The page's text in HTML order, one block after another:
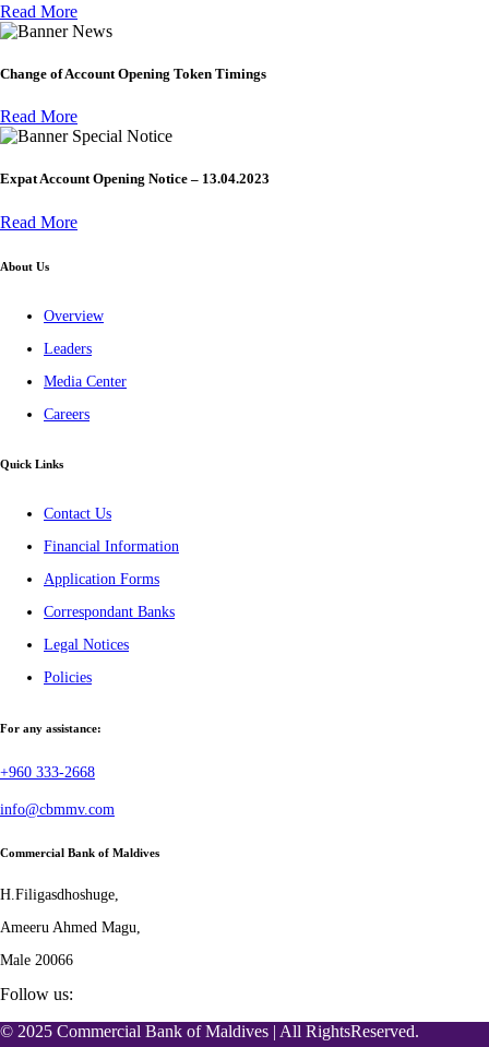
Read More
News
Change of Account Opening Token Timings
Read More
Special Notice
Expat Account Opening Notice – 13.04.2023
Read More
About Us
Overview
Leaders
Media Center
Careers
Quick Links
Contact Us
Financial Information
Application Forms
Correspondant Banks
Legal Notices
Policies
For any assistance:
+960 333-2668
info@cbmmv.com
Commercial Bank of Maldives
H.Filigasdhoshuge,
Ameeru Ahmed Magu,
Male 20066
Follow us:
© 2025 Commercial Bank of Maldives | All RightsReserved.